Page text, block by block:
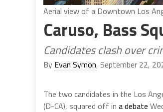
Aerial view of a Downtown Los
Caruso, Bass
Candidates clash over
By Evan Symon, September 22,
The two candidates in the Los
(D-CA), squared off in a debate